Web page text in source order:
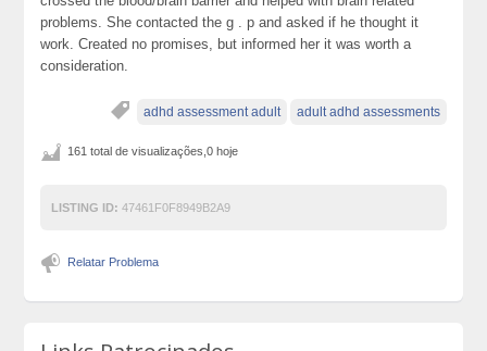
problems. She contacted the g . p and asked if he thought it
work. Created no promises, but informed her it was worth a
consideration.
adhd assessment adult adult adhd assessments
161 total de visualizações,0 hoje
LISTING ID: 47461F0F8949B2A9
Relatar Problema